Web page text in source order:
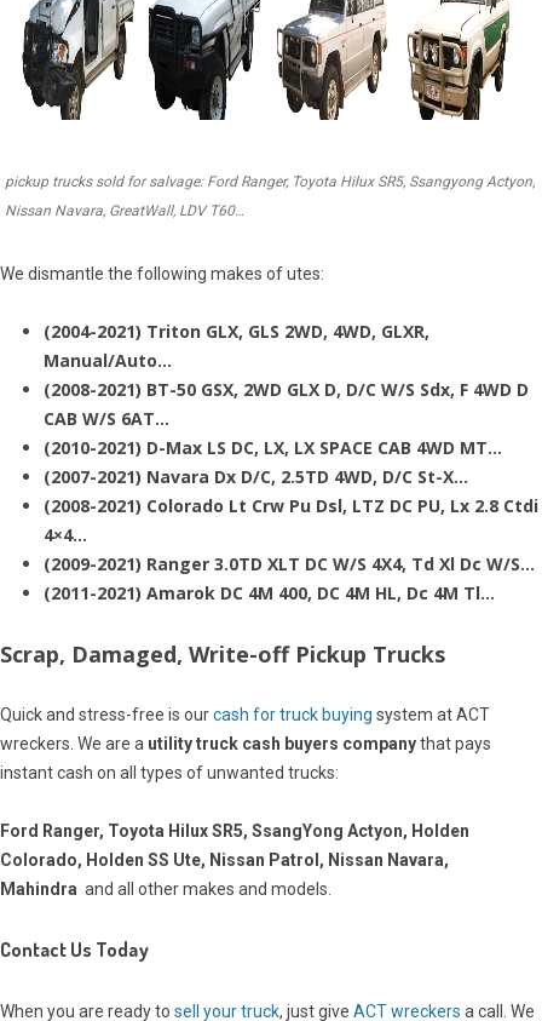
pickup trucks sold for salvage: Ford Ranger, Toyota Hilux SR5, Ssangyong Actyon,
Nissan Navara, GreatWall, LDV T60…
We dismantle the following makes of utes:
(2004-2021) Triton GLX, GLS 2WD, 4WD, GLXR,
Manual/Auto…
(2008-2021) BT-50 GSX, 2WD GLX D, D/C W/S Sdx, F 4WD D
CAB W/S 6AT…
(2010-2021) D-Max LS DC, LX, LX SPACE CAB 4WD MT…
(2007-2021) Navara Dx D/C, 2.5TD 4WD, D/C St-X…
(2008-2021) Colorado Lt Crw Pu Dsl, LTZ DC PU, Lx 2.8 Ctdi
4×4…
(2009-2021) Ranger 3.0TD XLT DC W/S 4X4, Td Xl Dc W/S…
(2011-2021) Amarok DC 4M 400, DC 4M HL, Dc 4M Tl…
Scrap, Damaged, Write-off Pickup Trucks
Quick and stress-free is ourcash for truck buying system at ACT
wreckers. We are a utility truck cash buyers companythat pays
instant cash on all types of unwanted trucks:
Ford Ranger, Toyota Hilux SR5, SsangYong Actyon, Holden
Colorado, Holden SS Ute, Nissan Patrol, Nissan Navara,
Mahindra and all other makes and models.
Contact Us Today
When you are ready to sell your truck, just give ACT wreckers a call. We